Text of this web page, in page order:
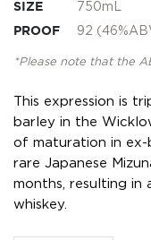
SIZE 750mL
PROOF 92
*Please note that the
This expression is
barley in the
of maturation in ex-
rare Japanese
months, resulting in
whiskey.